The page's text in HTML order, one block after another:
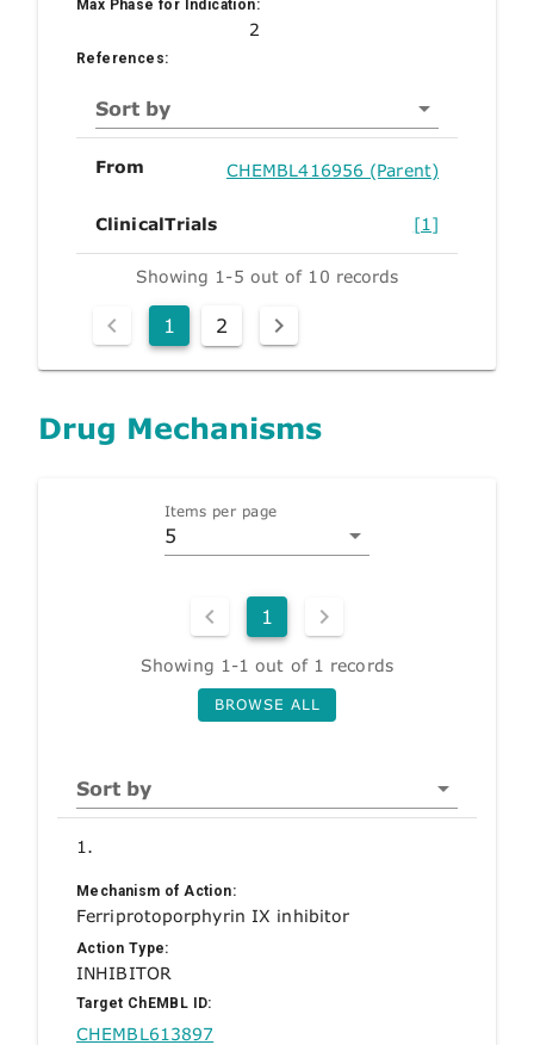
Max Phase for Indication:
2
References:
Sort by
From CHEMBL416956 (Parent)
ClinicalTrials [1]
Showing 1-5 out of 10 records
1 2
Drug Mechanisms
Items per page
5
1
Showing 1-1 out of 1 records
BROWSE ALL
Sort by
1.
Mechanism of Action:
Ferriprotoporphyrin IX inhibitor
Action Type:
INHIBITOR
Target ChEMBL ID:
CHEMBL613897